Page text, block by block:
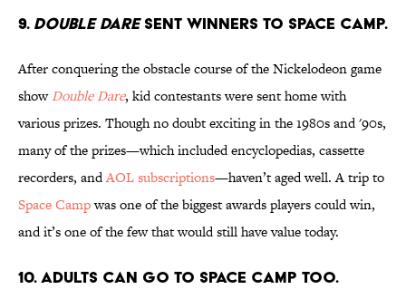
9. Double Daresent winners to Space Camp.
After conquering the obstacle course of the Nickelodeon game
showDouble Dare, kid contestants were sent home with
various prizes. Though no doubt exciting in the 1980s and '90s,
many of the prizes—which included encyclopedias, cassette
recorders, andAOL subscriptions—haven’t aged well. A trip to
Space Campwas one of the biggest awards players could win,
and it’s one of the few that would still have value today.
10. Adults can go to Space Camp too.